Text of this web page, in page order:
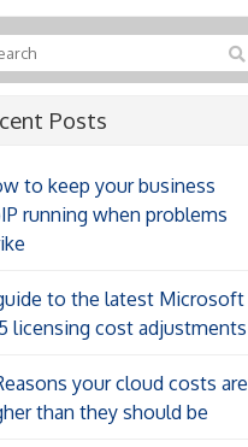
Posts
to keep your business
running when problems
to the latest Microsoft
licensing cost adjustments
your cloud costs are
than they should be